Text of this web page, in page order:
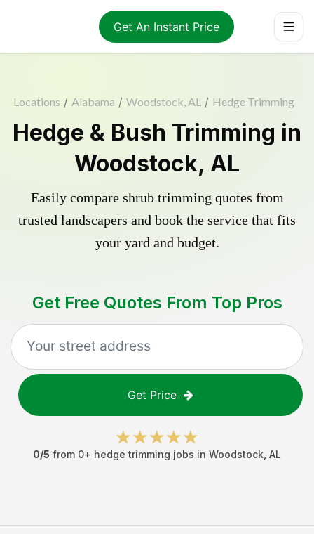
Get An Instant Price
Locations / Alabama / Woodstock, AL / Hedge Trimming
Hedge & Bush Trimming in
Woodstock, AL
Easily compare shrub trimming quotes from
trusted landscapers and book the service that fits
your yard and budget.
Get Free Quotes From Top Pros
Get Price
0/5 from 0+ hedge trimming jobs in Woodstock AL